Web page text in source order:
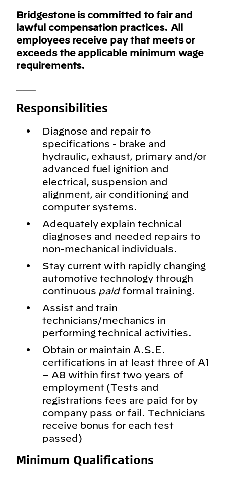
Bridgestone is committed to fair and
lawful compensation practices. All
employees receive pay that meets or
exceeds the applicable minimum wage
requirements.
Responsibilities
Diagnose and repair to
specifications - brake and
hydraulic, exhaust, primary and/or
advanced fuel ignition and
electrical, suspension and
alignment, air conditioning and
computer systems.
Adequately explain technical
diagnoses and needed repairs to
non-mechanical individuals.
Stay current with rapidly changing
automotive technology through
continuous paidformal training.
Assist and train
technicians/mechanics in
performing technical activities.
Obtain or maintain A.S.E.
certifications in at least three of A1
– A8 within first two years of
employment (Tests and
registrations fees are paid for by
company pass or fail. Technicians
receive bonus for each test
passed)
Minimum Qualifications